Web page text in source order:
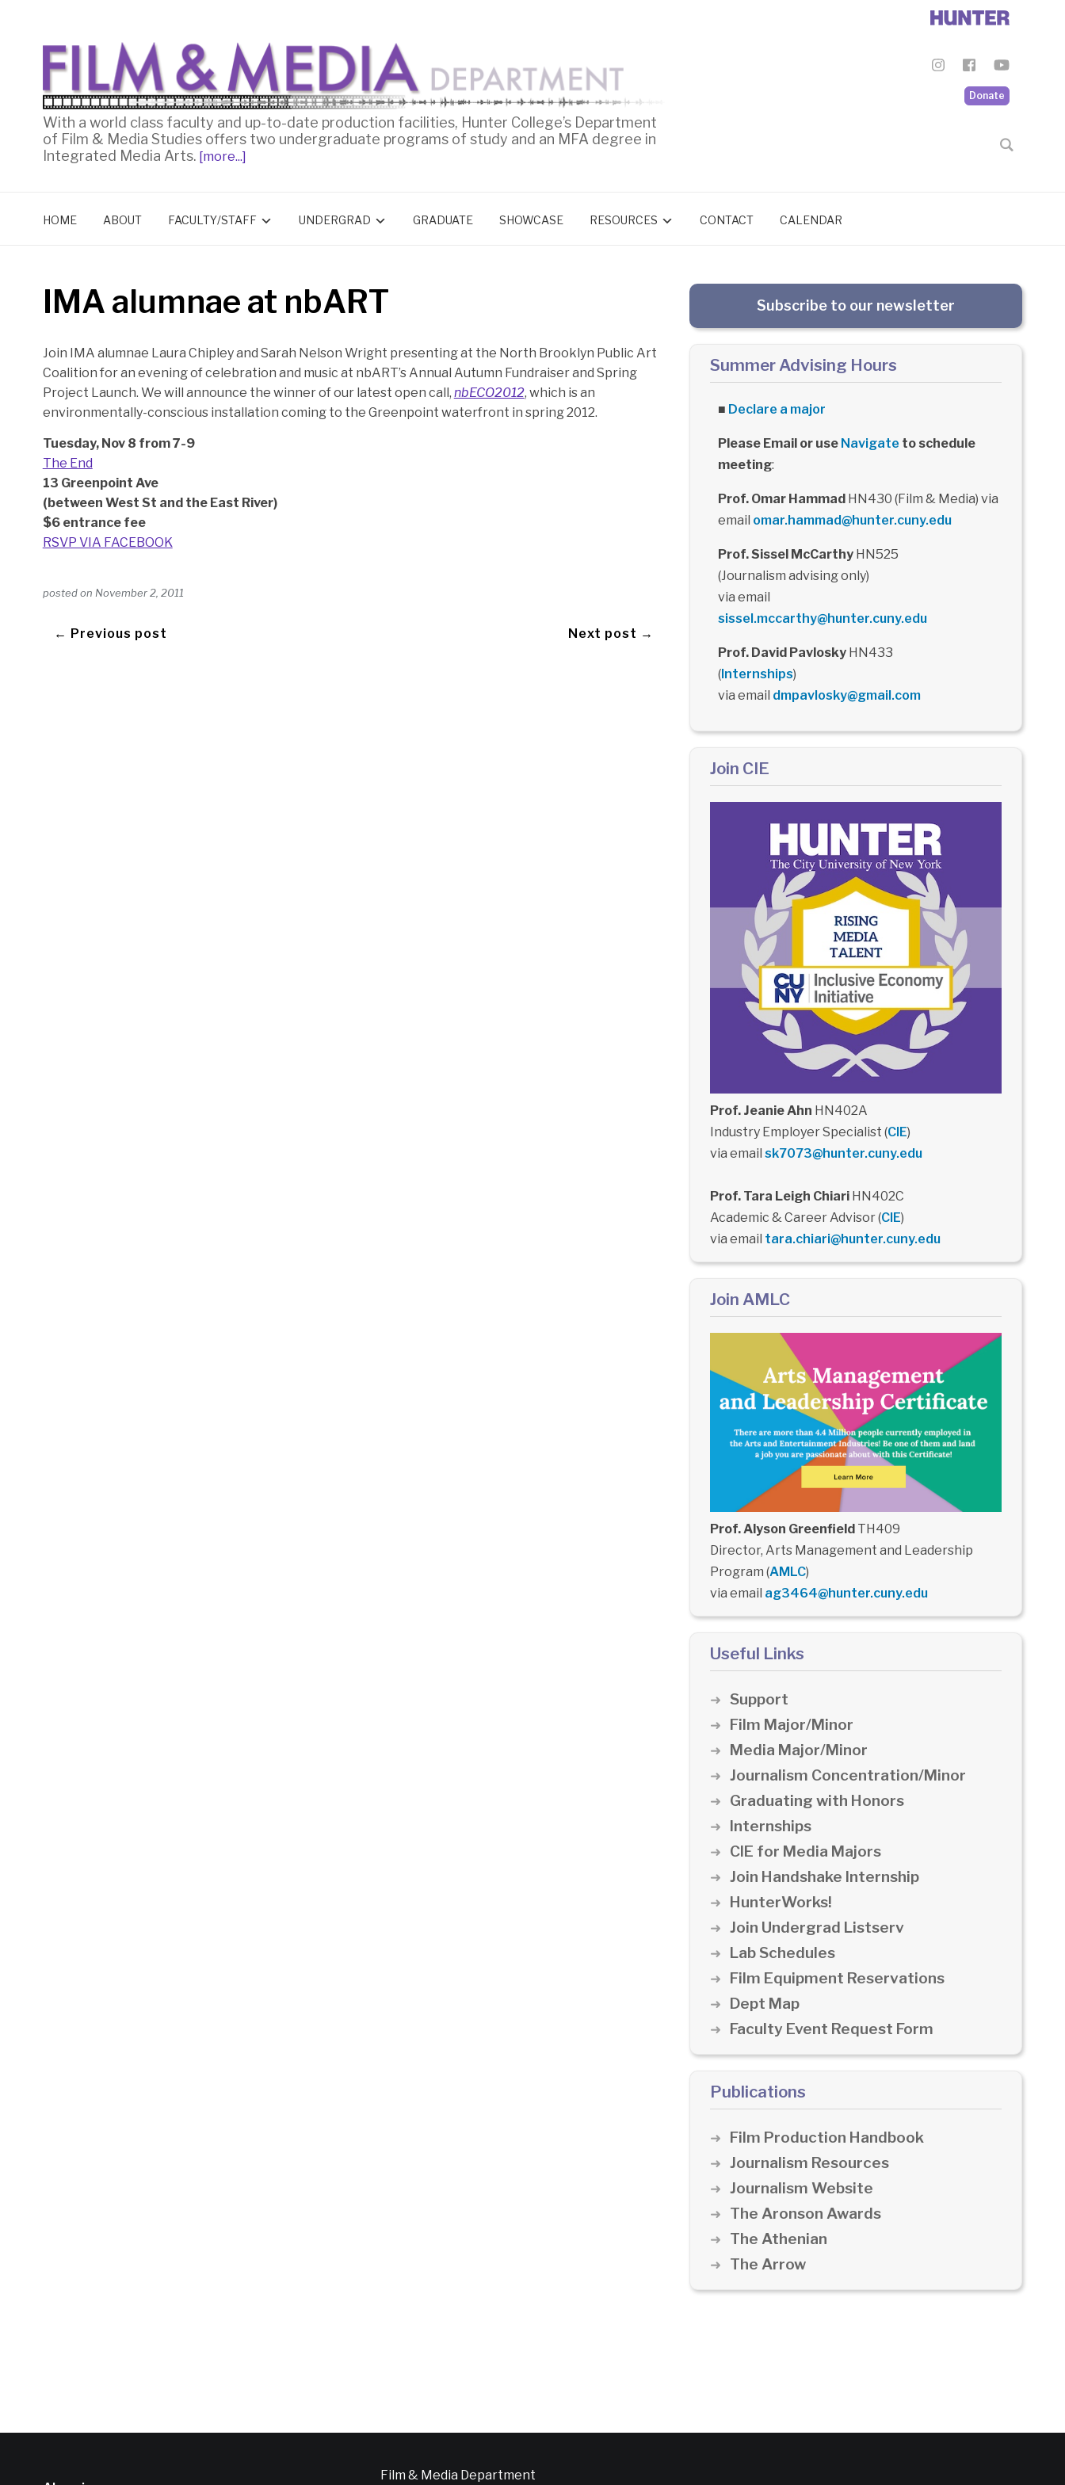
Donate
With a world class faculty and up-to-date production facilities, Hunter College’s Department
of Film & Media Studies offers two undergraduate programs of study and an MFA degree in
Integrated Media Arts. [more...]
HOME ABOUT FACULTY/STAFF UNDERGRAD GRADUATE SHOWCASE RESOURCES CONTACT CALENDAR
IMA alumnae at nbART
Join IMA alumnae Laura Chipley and Sarah Nelson Wright presenting at the North Brooklyn Public Art
Coalition for an evening of celebration and music at nbART’s Annual Autumn Fundraiser and Spring
Project Launch. We will announce the winner of our latest open call, nbECO2012, which is an
environmentally-conscious installation coming to the Greenpoint waterfront in spring 2012.
Tuesday, Nov 8 from 7-9
The End
13 Greenpoint Ave
(between West St and the East River)
$6 entrance fee
RSVP VIA FACEBOOK
posted on November 2, 2011
← Previous post Next post →
Subscribe to our newsletter
Summer Advising Hours
■ Declare a major
Please Email or use Navigate to schedule
meeting:
Prof. Omar HammadHN430 (Film & Media) via
email omar.hammad@hunter.cuny.edu
Prof. Sissel McCarthyHN525
(Journalism advising only)
via email
sissel.mccarthy@hunter.cuny.edu
Prof. David PavloskyHN433
(Internships)
via email dmpavlosky@gmail.com
Join CIE
Prof. Jeanie Ahn HN402A
Industry Employer Specialist (CIE)
via email sk7073@hunter.cuny.edu
Prof. Tara Leigh ChiariHN402C
Academic & Career Advisor (CIE)
via email tara.chiari@hunter.cuny.edu
Join AMLC
Prof. Alyson GreenfieldTH409
Director, Arts Management and Leadership
Program (AMLC)
via email ag3464@hunter.cuny.edu
Useful Links
Support
Film Major/Minor
Media Major/Minor
Journalism Concentration/Minor
Graduating with Honors
Internships
CIE for Media Majors
Join Handshake Internship
HunterWorks!
Join Undergrad Listserv
Lab Schedules
Film Equipment Reservations
Dept Map
Faculty Event Request Form
Publications
Film Production Handbook
Journalism Resources
Journalism Website
The Aronson Awards
The Athenian
The Arrow
Film & Media Department